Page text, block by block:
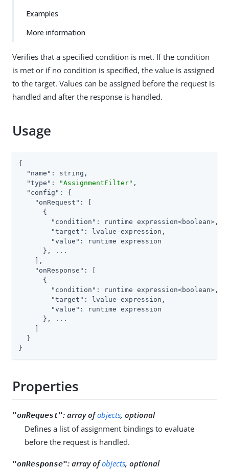
Examples
More information
Verifies that a specified condition is met. If the condition
is met or if no condition is specified, the value is assigned
to the target. Values can be assigned before the request is
handled and after the response is handled.
Usage
{
"name" : string,
"type" : "AssignmentFilter" ,
"config" : {
"onRequest" : [
      {
"condition" : runtime expression<boolean>,
"target" : lvalue-expression,
"value" : runtime expression
      }, ...
    ],
"onResponse" : [
      {
"condition" : runtime expression<boolean>,
"target" : lvalue-expression,
"value" : runtime expression
      }, ...
  }
}
Properties
"onRequest": array ofobjects, optional
Defines a list of assignment bindings to evaluate
before the request is handled.
"onResponse": array ofobjects, optional